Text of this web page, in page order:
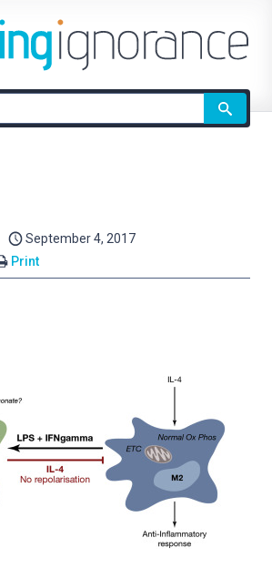
September 4, 2017
Print